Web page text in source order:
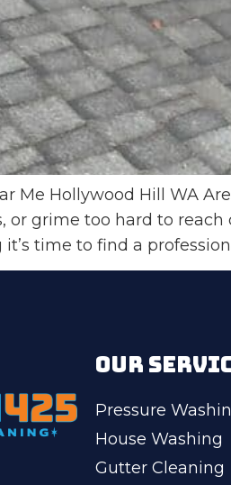
Me Hollywood Hill WA
or grime too hard to
time to find a
OUR
Pressure
House Washing
Gutter Cleaning